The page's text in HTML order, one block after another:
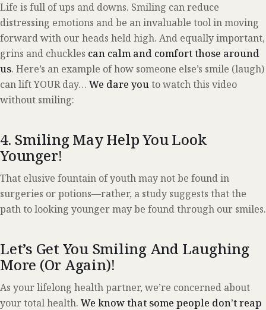
Life is full of ups and downs. Smiling can reduce
distressing emotions and be an invaluable tool in moving
forward with our heads held high. And equally important,
grins and chuckles can calm and comfort those around
us. Here’s an example of how someone else’s smile (laugh)
can lift YOUR day… We dare youto watch this video
without smiling:
4. Smiling May Help You Look
Younger!
That elusive fountain of youth may not be found in
surgeries or potions—rather, a study suggests that the
path to looking younger may be found through our smiles.
Let’s Get You Smiling And Laughing
More (Or Again)!
As your lifelong health partner, we’re concerned about
your total health. We know that some people don’t reap